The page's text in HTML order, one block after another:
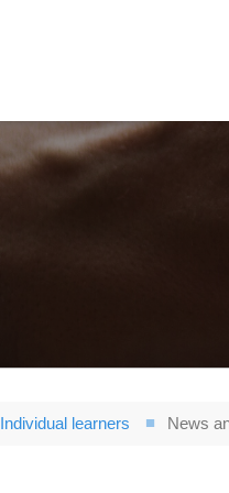
Individual learners News